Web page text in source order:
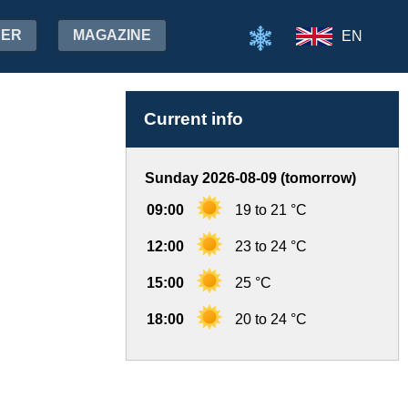
MAGAZINE EN
Current info
Sunday 2026-08-09 (tomorrow)
09:00 19 to 21 °C
12:00 23 to 24 °C
15:00 25 °C
18:00 20 to 24 °C